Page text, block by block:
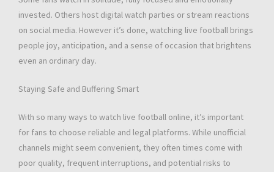
invested. Others host digital watch parties or stream reactions
on social media. However it’s done, watching live football brings
people joy, anticipation, and a sense of occasion that brightens
even an ordinary day.
Staying Safe and Buffering Smart
With so many ways to watch live football online, it’s important
for fans to choose reliable and legal platforms. While unofficial
channels might seem convenient, they often times come with
poor quality, frequent interruptions, and potential risks to